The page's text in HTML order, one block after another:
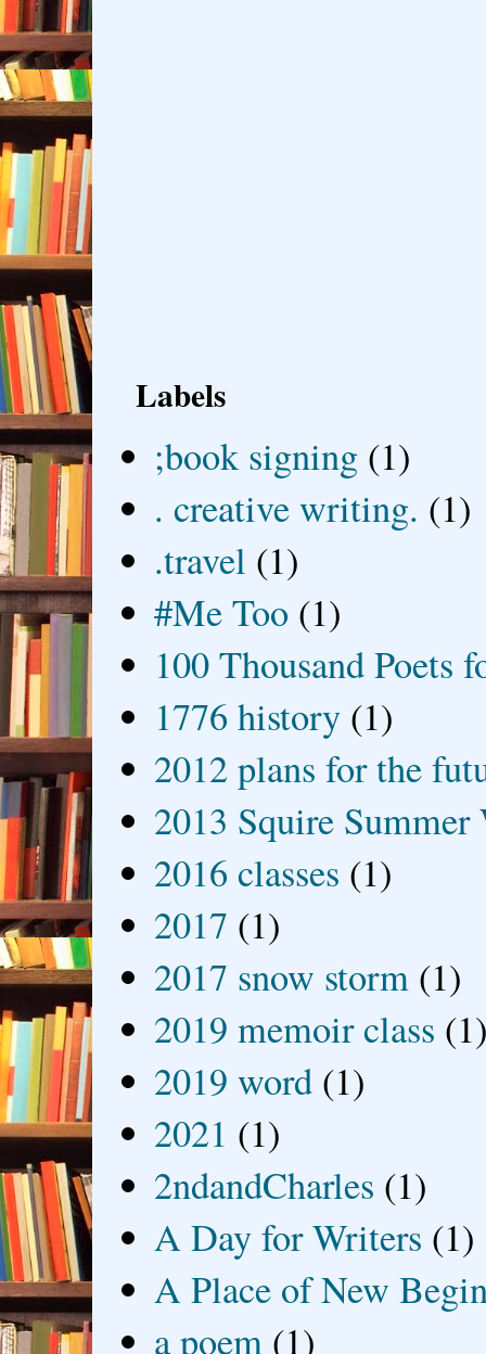
Labels
;book signing (1)
. creative writing. (1)
.travel (1)
#Me Too (1)
100 Thousand Poets
1776 history (1)
2012 plans for the
2013 Squire
2016 classes (1)
2017 (1)
2017 snow storm (1)
2019 memoir class
2019 word (1)
2021 (1)
2ndandCharles (1)
A Day for Writers (1)
A Place of New
a poem (1)